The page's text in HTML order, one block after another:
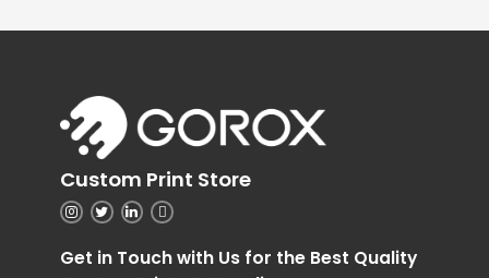
Custom Print Store
Get in Touch with Us for the Best Quality